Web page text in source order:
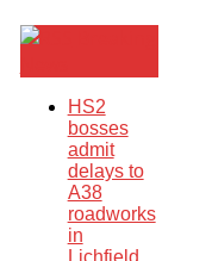
HS2
bosses
admit
delays to
A38
roadworks
in
Lichfield